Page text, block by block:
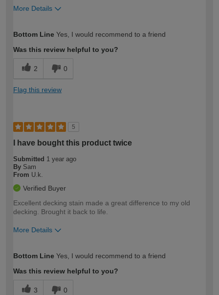
More Details
expertise?
Bottom Line Yes, I would recommend to a friend
Was this review helpful to you?
2 0
Flag this review
5
I have bought this product twice
Submitted 1 year ago
By Sam
From U.k.
Verified Buyer
Excellent decking stain made a great difference to my old
decking. Brought it back to life.
More Details
expertise?
Bottom Line Yes, I would recommend to a friend
Was this review helpful to you?
3 0